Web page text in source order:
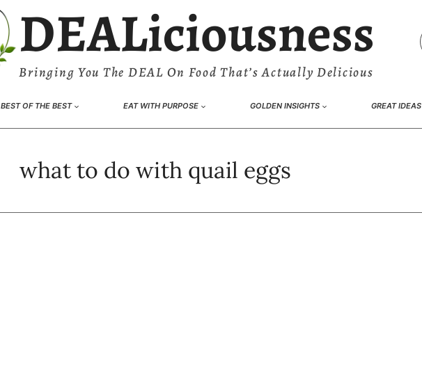
DEALiciousness
Bringing You The DEAL On Food That’s Actually Delicious
BEST OF THE BEST EAT WITH PURPOSE GOLDEN INSIGHTS GREAT IDEAS
what to do with quail eggs